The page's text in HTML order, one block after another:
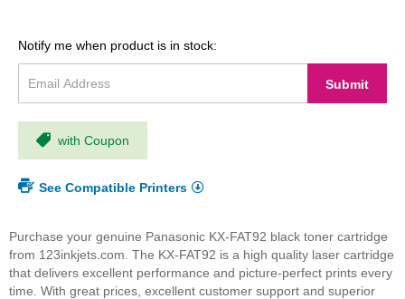
Notify me when product is in stock:
Submit
with Coupon
See Compatible Printers
Purchase your genuine Panasonic KX-FAT92 black toner cartridge
from 123inkjets.com. The KX-FAT92 is a high quality laser cartridge
that delivers excellent performance and picture-perfect prints every
time. With great prices, excellent customer support and superior